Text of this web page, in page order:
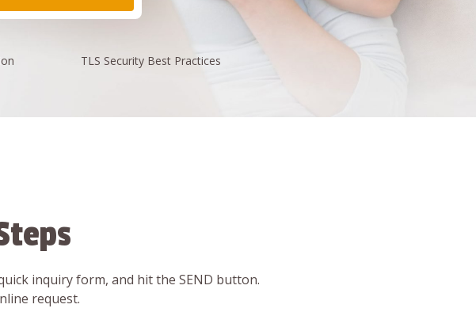
TLS SecurityBest Practices
inquiry form, and hit the SEND button.
request.